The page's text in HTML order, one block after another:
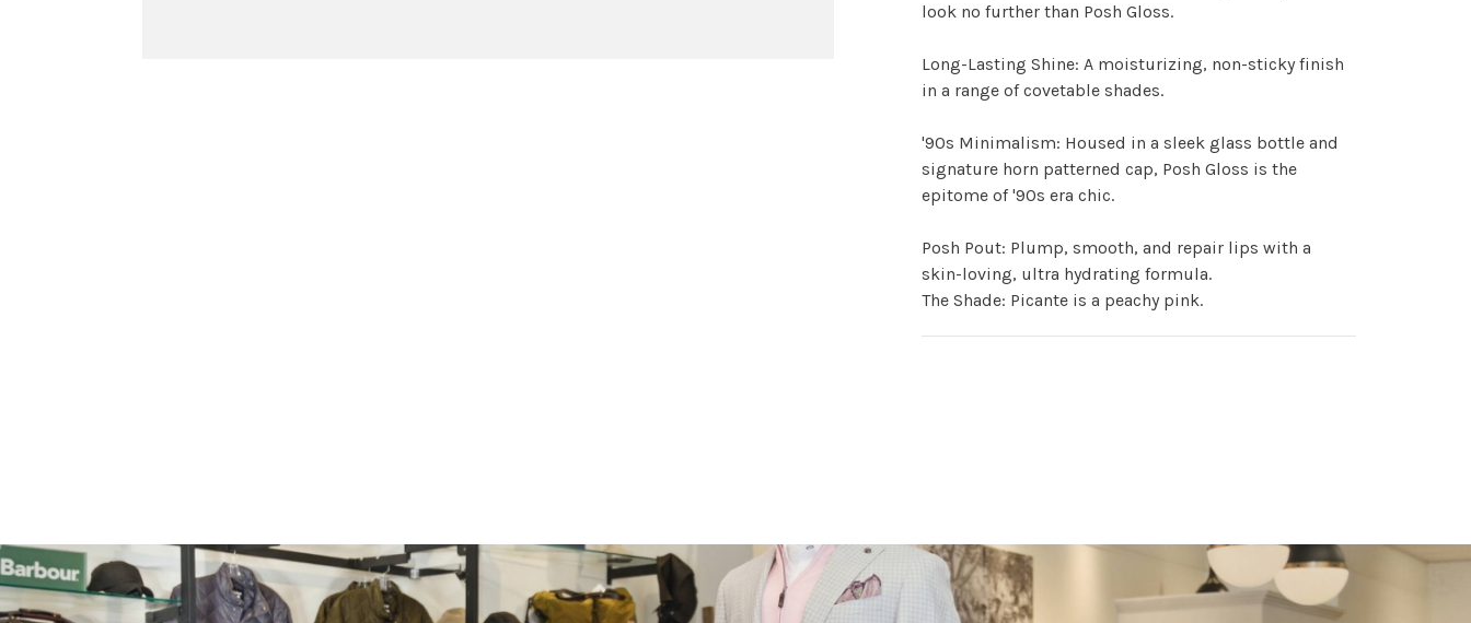
look no further than Posh Gloss.
Long-Lasting Shine: A moisturizing, non-sticky finish
in a range of covetable shades.
'90s Minimalism: Housed in a sleek glass bottle and
signature horn patterned cap, Posh Gloss is the
epitome of '90s era chic.
Posh Pout: Plump, smooth, and repair lips with a
skin-loving, ultra hydrating formula.
The Shade: Picante is a peachy pink.